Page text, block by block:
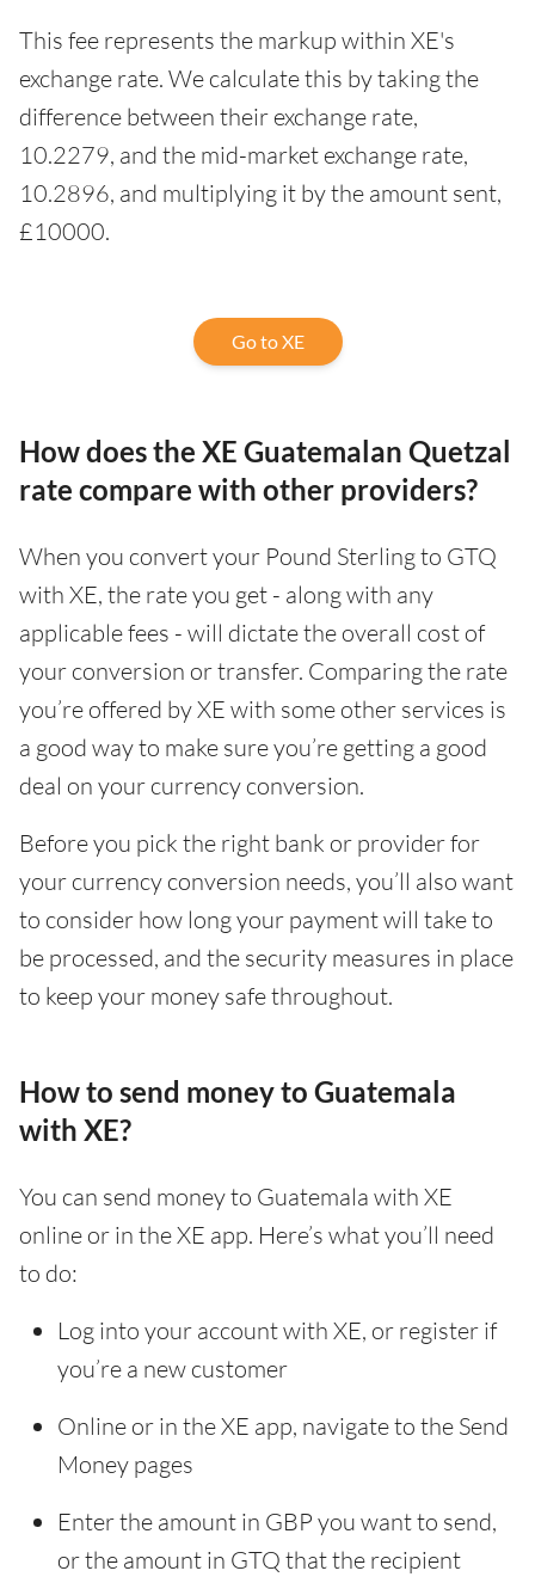
This fee represents the markup within XE's
exchange rate. We calculate this by taking the
difference between their exchange rate,
10.2279, and the mid-market exchange rate,
10.2896, and multiplying it by the amount sent,
£10000.
Go to XE
How does the XE Guatemalan Quetzal
rate compare with other providers?
When you convert your Pound Sterling to GTQ
with XE, the rate you get - along with any
applicable fees - will dictate the overall cost of
your conversion or transfer. Comparing the rate
you’re offered by XE with some other services is
a good way to make sure you’re getting a good
deal on your currency conversion.
Before you pick the right bank or provider for
your currency conversion needs, you’ll also want
to consider how long your payment will take to
be processed, and the security measures in place
to keep your money safe throughout.
How to send money to Guatemala
with XE?
You can send money to Guatemala with XE
online or in the XE app. Here’s what you’ll need
to do:
Log into your account with XE, or register if
you’re a new customer
Online or in the XE app, navigate to the Send
Money pages
Enter the amount in GBP you want to send,
or the amount in GTQ that the recipient